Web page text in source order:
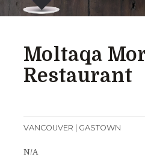
Moltaqa
Restaurant
VANCOUVER | GASTOWN
N/A